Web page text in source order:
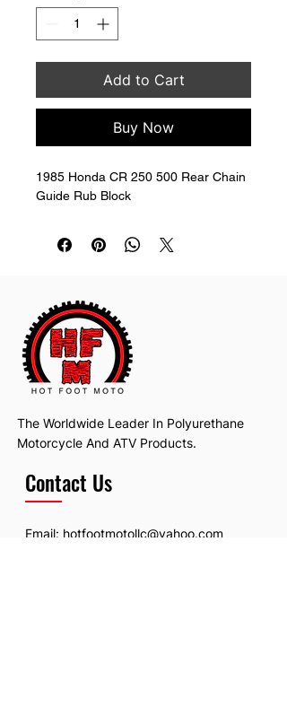
Add to Cart
Buy Now
1985 Honda CR 250 500 Rear Chain
Guide Rub Block
The Worldwide Leader In Polyurethane
Motorcycle And ATV Products.
Contact Us
Email: hotfootmotollc@yahoo.com